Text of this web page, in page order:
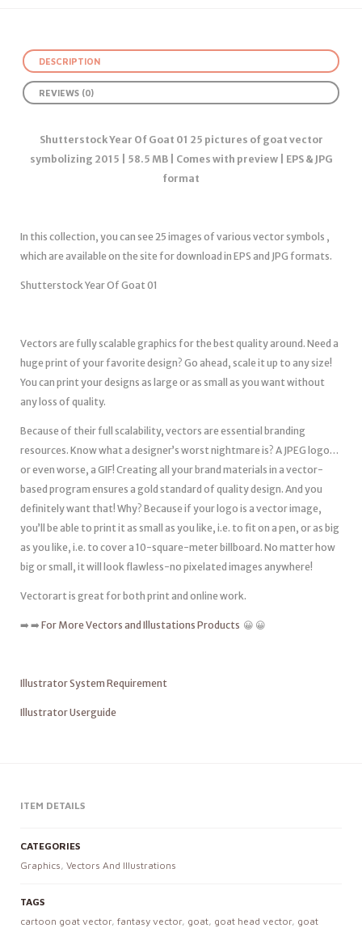
DESCRIPTION
REVIEWS (0)
Shutterstock Year Of Goat 01 25 pictures of goat vector
symbolizing 2015 | 58.5 MB | Comes with preview | EPS & JPG
format
In this collection, you can see 25 images of various vector symbols ,
which are available on the site for download in EPS and JPG formats.
Shutterstock Year Of Goat 01
Vectors are fully scalable graphics for the best quality around. Need a
huge print of your favorite design? Go ahead, scale it up to any size!
You can print your designs as large or as small as you want without
any loss of quality.
Because of their full scalability, vectors are essential branding
resources. Know what a designer’s worst nightmare is? A JPEG logo…
or even worse, a GIF! Creating all your brand materials in a vector-
based program ensures a gold standard of quality design. And you
definitely want that! Why? Because if your logo is a vector image,
you’ll be able to print it as small as you like, i.e. to fit on a pen, or as big
as you like, i.e. to cover a 10-square-meter billboard. No matter how
big or small, it will look flawless-no pixelated images anywhere!
Vectorart is great for both print and online work.
➡️ ➡️ For More Vectors and Illustations Products 😀 😀
Illustrator System Requirement
Illustrator Userguide
ITEM DETAILS
CATEGORIES
Graphics, Vectors And Illustrations
TAGS
cartoon goat vector, fantasy vector, goat, goat head vector, goat